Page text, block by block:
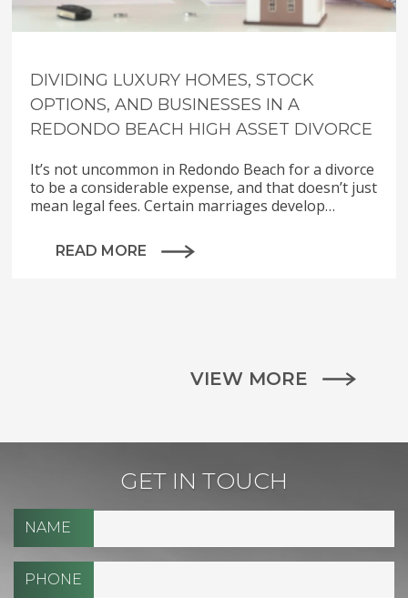
DIVIDING LUXURY HOMES, STOCK
OPTIONS, AND BUSINESSES IN A
REDONDO BEACH HIGH ASSET DIVORCE
It’s not uncommon in Redondo Beach for a divorce
to be a considerable expense, and that doesn’t just
mean legal fees. Certain marriages develop…
READ MORE
VIEW MORE
GET IN TOUCH
NAME
PHONE